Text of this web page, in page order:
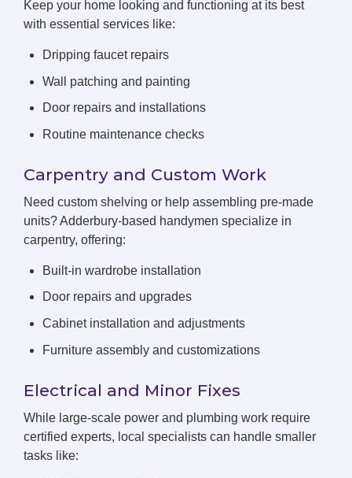
Keep your home looking and functioning at its best
with essential services like:
Dripping faucet repairs
Wall patching and painting
Door repairs and installations
Routine maintenance checks
Carpentry and Custom Work
Need custom shelving or help assembling pre-made
units? Adderbury-based handymen specialize in
carpentry, offering:
Built-in wardrobe installation
Door repairs and upgrades
Cabinet installation and adjustments
Furniture assembly and customizations
Electrical and Minor Fixes
While large-scale power and plumbing work require
certified experts, local specialists can handle smaller
tasks like: